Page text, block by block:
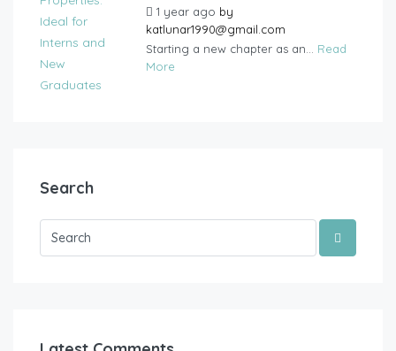
1 year ago by
katlunar1990@gmail.com
Starting a new chapter as an... Read
More
Search